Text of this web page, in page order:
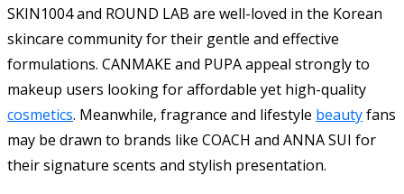
SKIN1004 and ROUND LAB are well-loved in the Korean
skincare community for their gentle and effective
formulations. CANMAKE and PUPA appeal strongly to
makeup users looking for affordable yet high-quality
cosmetics. Meanwhile, fragrance and lifestyle beautyfans
may be drawn to brands like COACH and ANNA SUI for
their signature scents and stylish presentation.